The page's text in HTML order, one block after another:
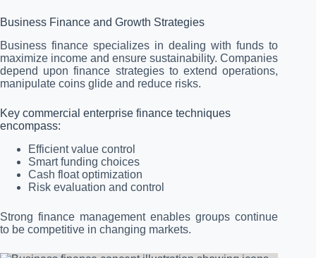
Business Finance and Growth Strategies
Business finance specializes in dealing with funds to
maximize income and ensure sustainability. Companies
depend upon finance strategies to extend operations,
manipulate coins glide and reduce risks.
Key commercial enterprise finance techniques
encompass:
Efficient value control
Smart funding choices
Cash float optimization
Risk evaluation and control
Strong finance management enables groups continue
to be competitive in changing markets.